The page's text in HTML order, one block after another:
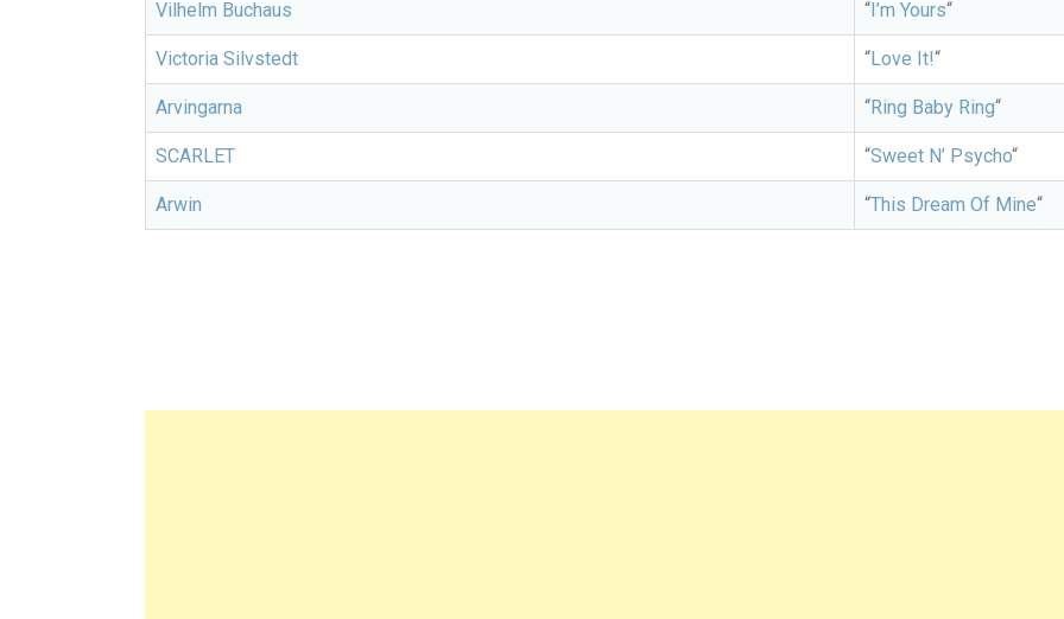
Vilhelm Buchaus “I’m Yours“
Victoria Silvstedt “Love It!“
Arvingarna “Ring Baby Ring“
SCARLET “Sweet N’ Psycho“
Arwin “This Dream Of Mine“